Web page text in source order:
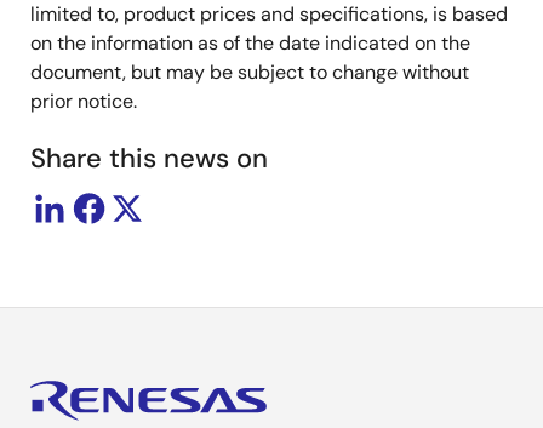
limited to, product prices and specifications, is based
on the information as of the date indicated on the
document, but may be subject to change without
prior notice.
Share this news on